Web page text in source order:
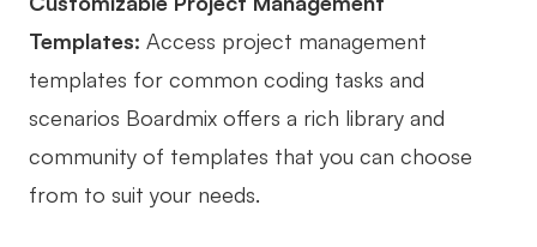
Templates: Access project management
templates for common coding tasks and
scenarios Boardmix offers a rich library and
community of templates that you can choose
from to suit your needs.